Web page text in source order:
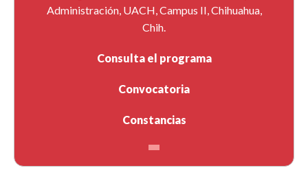
Administración, UACH, Campus II, Chihuahua,
Chih.
Consulta el programa
Convocatoria
Constancias